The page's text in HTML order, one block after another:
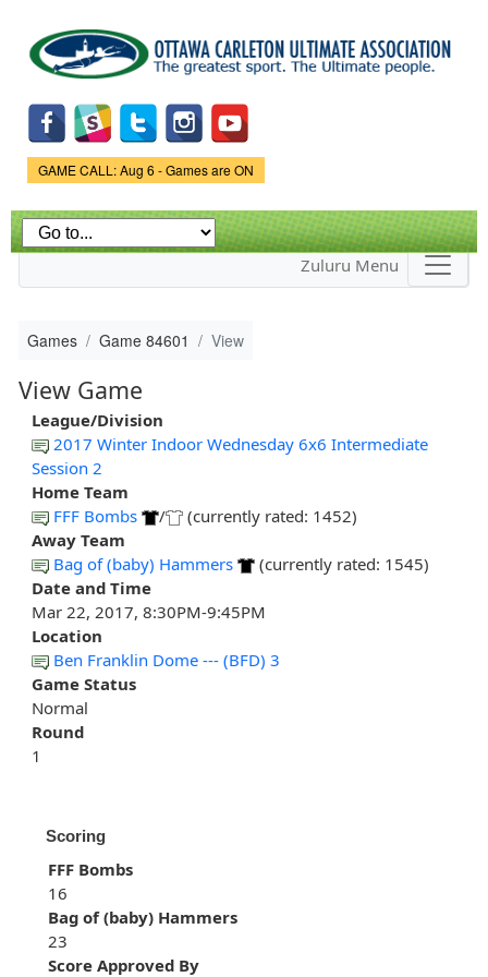
main
content
Game Status.
GAME CALL: Aug 6 - Games are ON
Zuluru Menu
Games Game 84601 View
View Game
League/Division
2017 Winter Indoor Wednesday 6x6 Intermediate
Session 2
Home Team
FFF Bombs
/
(currently rated: 1452)
Away Team
Bag of (baby) Hammers
(currently rated: 1545)
Date and Time
Mar 22, 2017, 8:30PM-9:45PM
Location
Ben Franklin Dome --- (BFD) 3
Game Status
Normal
Round
1
Scoring
FFF Bombs
16
Bag of (baby) Hammers
23
Score Approved By